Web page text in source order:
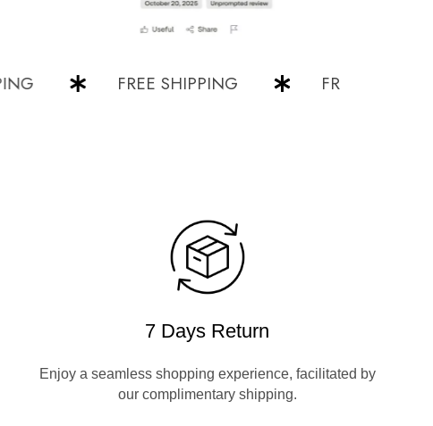
FREE SHIPPING FREE SHIPPING
7 Days Return
Enjoy a seamless shopping experience, facilitated by
our complimentary shipping.